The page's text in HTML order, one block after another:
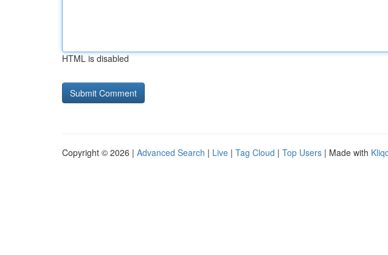
HTML is disabled
Copyright © 2026 | Advanced Search | Live | Tag Cloud | Top Users | Made with